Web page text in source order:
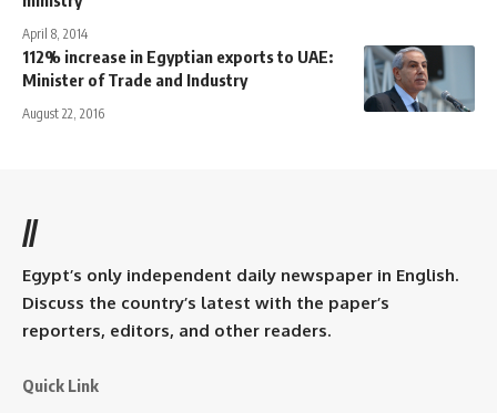
April 8, 2014
112% increase in Egyptian exports to UAE:
Minister of Trade and Industry
August 22, 2016
//
Egypt’s only independent daily newspaper in English.
Discuss the country’s latest with the paper’s
reporters, editors, and other readers.
Quick Link